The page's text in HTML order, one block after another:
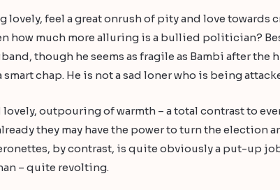
lovely, feel a great onrush of pity and love
how much more alluring is a bullied politician?
though he seems as fragile as Bambi after the
chap. He is not a sad loner who is being
outpouring of warmth – a total contrast to
they may have the power to turn the election
by contrast, is quite obviously a put-up job
– quite revolting.